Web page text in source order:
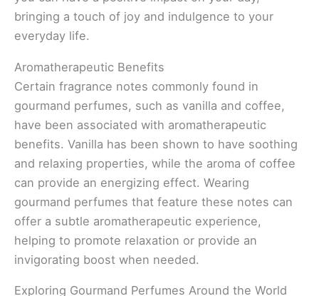
bringing a touch of joy and indulgence to your
everyday life.
Aromatherapeutic Benefits
Certain fragrance notes commonly found in
gourmand perfumes, such as vanilla and coffee,
have been associated with aromatherapeutic
benefits. Vanilla has been shown to have soothing
and relaxing properties, while the aroma of coffee
can provide an energizing effect. Wearing
gourmand perfumes that feature these notes can
offer a subtle aromatherapeutic experience,
helping to promote relaxation or provide an
invigorating boost when needed.
Exploring Gourmand Perfumes Around the World